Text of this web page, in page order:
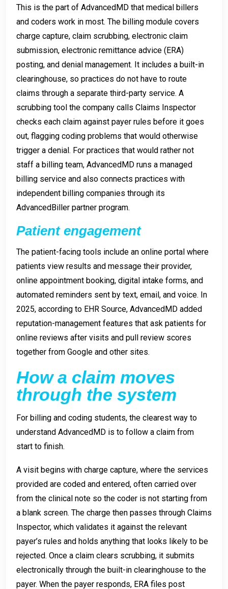
This is the part of AdvancedMD that medical billers
and coders work in most. The billing module covers
charge capture, claim scrubbing, electronic claim
submission, electronic remittance advice (ERA)
posting, and denial management. It includes a built-in
clearinghouse, so practices do not have to route
claims through a separate third-party service. A
scrubbing tool the company calls Claims Inspector
checks each claim against payer rules before it goes
out, flagging coding problems that would otherwise
trigger a denial. For practices that would rather not
staff a billing team, AdvancedMD runs a managed
billing service and also connects practices with
independent billing companies through its
AdvancedBiller partner program.
Patient engagement
The patient-facing tools include an online portal where
patients view results and message their provider,
online appointment booking, digital intake forms, and
automated reminders sent by text, email, and voice. In
2025, according to EHR Source, AdvancedMD added
reputation-management features that ask patients for
online reviews after visits and pull review scores
together from Google and other sites.
How a claim moves
through the system
For billing and coding students, the clearest way to
understand AdvancedMD is to follow a claim from
start to finish.
A visit begins with charge capture, where the services
provided are coded and entered, often carried over
from the clinical note so the coder is not starting from
a blank screen. The charge then passes through Claims
Inspector, which validates it against the relevant
payer’s rules and holds anything that looks likely to be
rejected. Once a claim clears scrubbing, it submits
electronically through the built-in clearinghouse to the
payer. When the payer responds, ERA files post